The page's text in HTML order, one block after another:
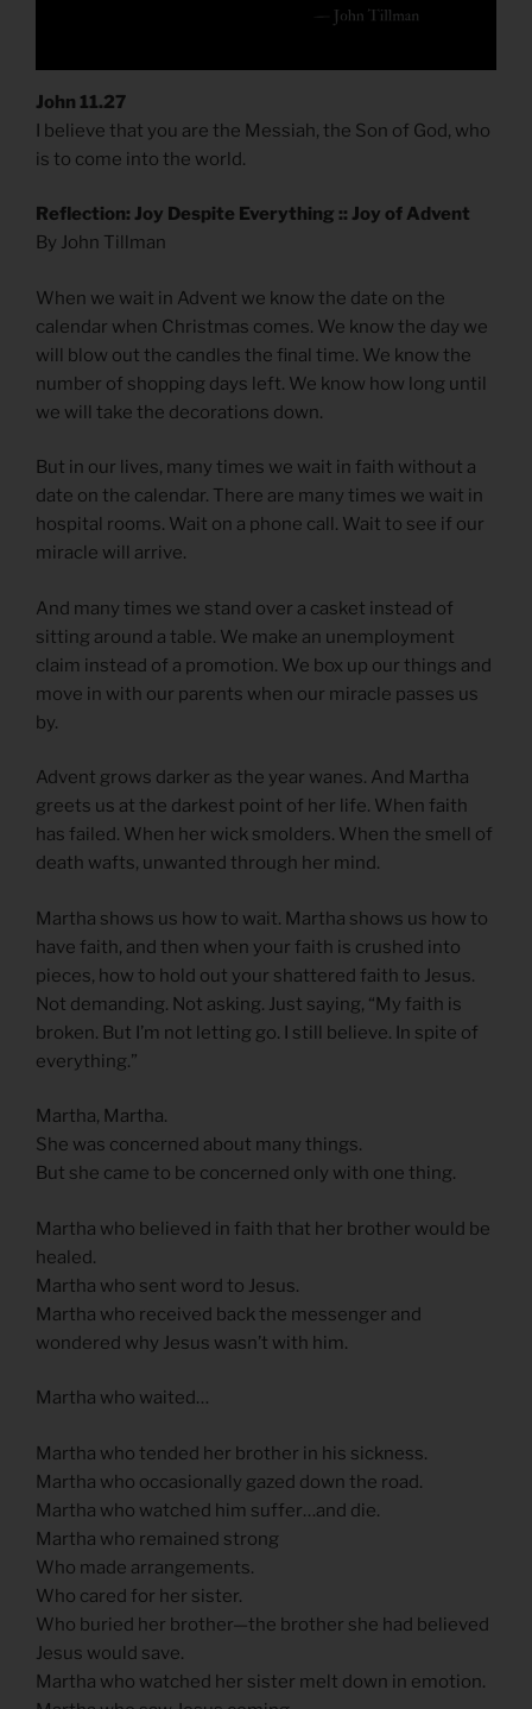
John 11.27
I believe that you are the Messiah, the Son of God, who
is to come into the world.
Reflection: Joy Despite Everything :: Joy of Advent
By John Tillman
When we wait in Advent we know the date on the
calendar when Christmas comes. We know the day we
will blow out the candles the final time. We know the
number of shopping days left. We know how long until
we will take the decorations down.
But in our lives, many times we wait in faith without a
date on the calendar. There are many times we wait in
hospital rooms. Wait on a phone call. Wait to see if our
miracle will arrive.
And many times we stand over a casket instead of
sitting around a table. We make an unemployment
claim instead of a promotion. We box up our things and
move in with our parents when our miracle passes us
by.
Advent grows darker as the year wanes. And Martha
greets us at the darkest point of her life. When faith
has failed. When her wick smolders. When the smell of
death wafts, unwanted through her mind.
Martha shows us how to wait. Martha shows us how to
have faith, and then when your faith is crushed into
pieces, how to hold out your shattered faith to Jesus.
Not demanding. Not asking. Just saying, “My faith is
broken. But I’m not letting go. I still believe. In spite of
everything.”
Martha, Martha.
She was concerned about many things.
But she came to be concerned only with one thing.
Martha who believed in faith that her brother would be
healed.
Martha who sent word to Jesus.
Martha who received back the messenger and
wondered why Jesus wasn’t with him.
Martha who waited…
Martha who tended her brother in his sickness.
Martha who occasionally gazed down the road.
Martha who watched him suffer…and die.
Martha who remained strong
Who made arrangements.
Who cared for her sister.
Who buried her brother—the brother she had believed
Jesus would save.
Martha who watched her sister melt down in emotion.